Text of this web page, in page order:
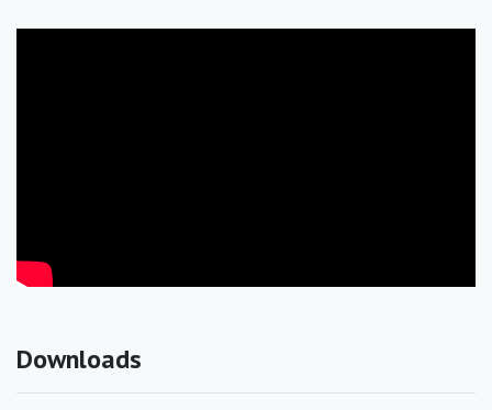
Downloads